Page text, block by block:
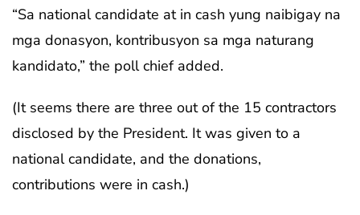
“Sa national candidate at in cash yung naibigay na
mga donasyon, kontribusyon sa mga naturang
kandidato,” the poll chief added.
(It seems there are three out of the 15 contractors
disclosed by the President. It was given to a
national candidate, and the donations,
contributions were in cash.)